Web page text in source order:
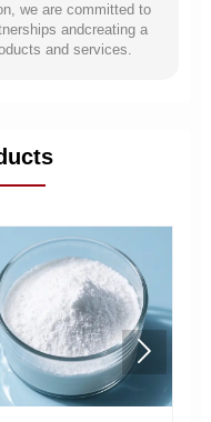
we are committed to
andcreating a
and services.
